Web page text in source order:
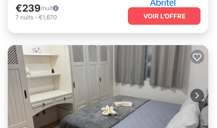
€239/nuit
7 nuits - €1,670 VOIR L’OFFRE